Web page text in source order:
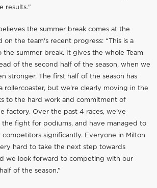
results."
the summer break comes at the
the team's recent progress: “This is a
summer break. It gives the whole Team
of the second half of the season, when we
stronger. The first half of the season has
rollercoaster, but we're clearly moving in the
to the hard work and commitment of
factory. Over the past 4 races, we've
the fight for podiums, and have managed to
significantly. Everyone in Milton
hard to take the next step towards
we look forward to competing with our
of the season.”